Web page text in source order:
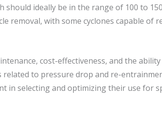
should ideally be in the range of 100 to
removal, with some cyclones capable of
cost-effectiveness, and the
related to pressure drop and re-
in selecting and optimizing their use for